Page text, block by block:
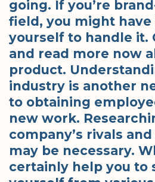
going. If you’re
field, you might
yourself to handle it.
and read more now
product.
industry is another
to obtaining
new work.
company’s rivals
may be necessary.
certainly help you to